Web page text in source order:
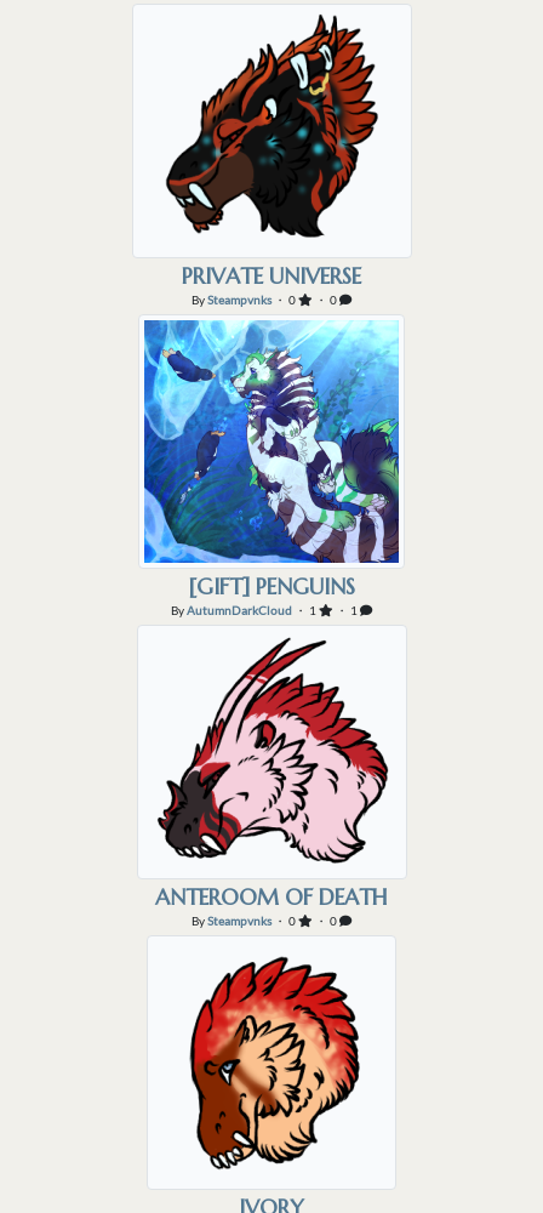
PRIVATE UNIVERSE
BySteampvnks・ 0 ・ 0
[GIFT] PENGUINS
ByAutumnDarkCloud ・ 1 ・ 1
ANTEROOM OF DEATH
BySteampvnks・ 0 ・ 0